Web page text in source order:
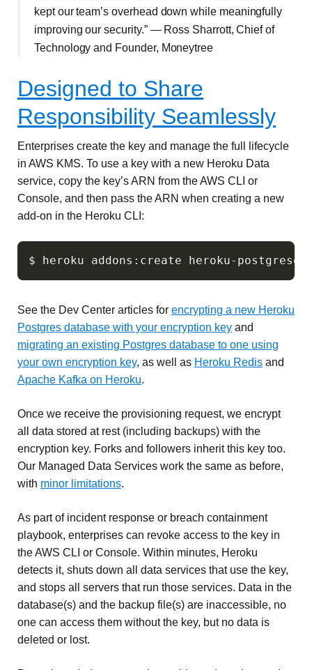
kept our team’s overhead down while meaningfully
improving our security.” — Ross Sharrott, Chief of
Technology and Founder, Moneytree
Designed to Share
Responsibility Seamlessly
Enterprises create the key and manage the full lifecycle
in AWS KMS. To use a key with a new Heroku Data
service, copy the key’s ARN from the AWS CLI or
Console, and then pass the ARN when creating a new
add-on in the Heroku CLI:
See the Dev Center articles for encrypting a new Heroku
Postgres database with your encryption key and
migrating an existing Postgres database to one using
your own encryption key, as well as Heroku Redis and
Apache Kafka on Heroku.
Once we receive the provisioning request, we encrypt
all data stored at rest (including backups) with the
encryption key. Forks and followers inherit this key too.
Our Managed Data Services work the same as before,
with minor limitations.
As part of incident response or breach containment
playbook, enterprises can revoke access to the key in
the AWS CLI or Console. Within minutes, Heroku
detects it, shuts down all data services that use the key,
and stops all servers that run those services. Data in the
database(s) and the backup file(s) are inaccessible, no
one can access them without the key, but no data is
deleted or lost.